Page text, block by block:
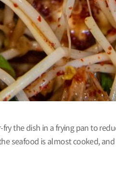
the dish in a frying pan to
seafood is almost cooked,